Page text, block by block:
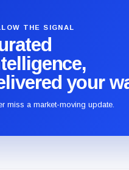
THE SIGNAL
your
miss a market-moving update.